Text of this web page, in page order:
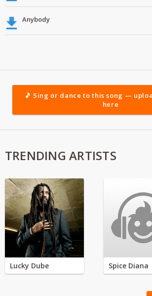
Anybody
🎵 Sing or dance to this song —
here
TRENDING ARTISTS
Lucky Dube Spice Diana